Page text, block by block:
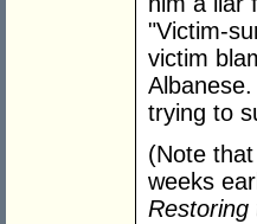
"Victim-
victim
trying to
(Note
weeks
Restoring